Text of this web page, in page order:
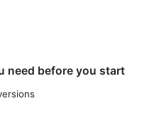
need before you start